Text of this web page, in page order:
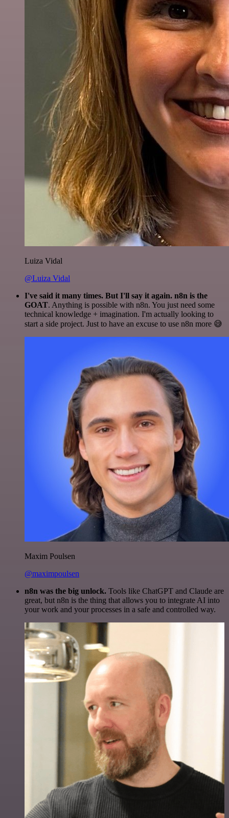
Luiza Vidal
@Luiza Vidal
I've said it many times. But I'll say it again. n8n is the
GOAT. Anything is possible with n8n. You just need some
technical knowledge + imagination. I'm actually looking to
start a side project. Just to have an excuse to use n8n more 😅
Maxim Poulsen
@maximpoulsen
n8n was the big unlock. Tools like ChatGPT and Claude are
great, but n8n is the thing that allows you to integrate AI into
your work and your processes in a safe and controlled way.